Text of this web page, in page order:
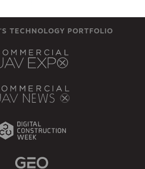
TECHNOLOGY PORTFOLIO